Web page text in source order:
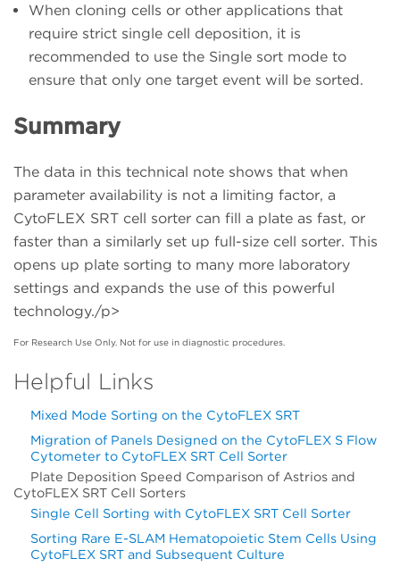
When cloning cells or other applications that
require strict single cell deposition, it is
recommended to use the Single sort mode to
ensure that only one target event will be sorted.
Summary
The data in this technical note shows that when
parameter availability is not a limiting factor, a
CytoFLEX SRT cell sorter can fill a plate as fast, or
faster than a similarly set up full-size cell sorter. This
opens up plate sorting to many more laboratory
settings and expands the use of this powerful
technology./p>
For Research Use Only. Not for use in diagnostic procedures.
Helpful Links
Mixed Mode Sorting on the CytoFLEX SRT
Migration of Panels Designed on the CytoFLEX S Flow
Cytometer to CytoFLEX SRT Cell Sorter
Plate Deposition Speed Comparison of Astrios and
CytoFLEX SRT Cell Sorters
Single Cell Sorting with CytoFLEX SRT Cell Sorter
Sorting Rare E-SLAM Hematopoietic Stem Cells Using
CytoFLEX SRT and Subsequent Culture